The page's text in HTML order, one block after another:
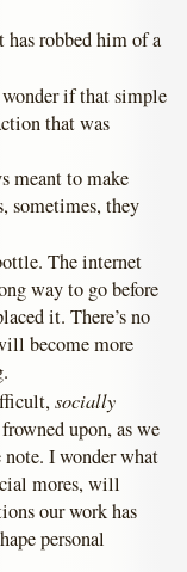
robbed him of a
if that simple
that was
meant to make
sometimes, they
The internet
way to go before
it. There’s no
become more
socially
upon, as we
I wonder what
mores, will
our work has
personal